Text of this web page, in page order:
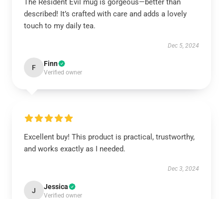
The Resident Evil mug is gorgeous—better than
described! It’s crafted with care and adds a lovely
touch to my daily tea.
Dec 5, 2024
F Finn
Verified owner
Excellent buy! This product is practical, trustworthy,
and works exactly as I needed.
Dec 3, 2024
J Jessica
Verified owner